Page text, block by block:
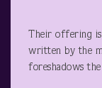
Their offering
written by the
foreshadows